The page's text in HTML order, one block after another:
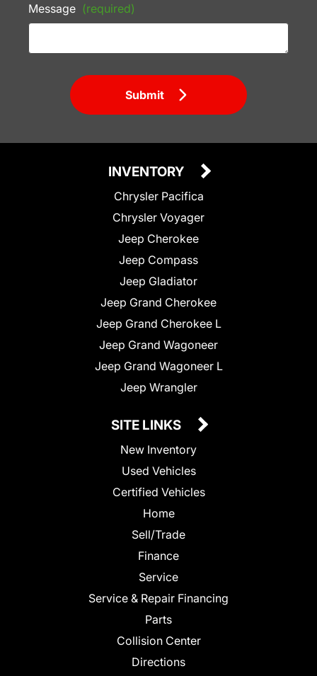
Message (required)
Submit
INVENTORY
Chrysler Pacifica
Chrysler Voyager
Jeep Cherokee
Jeep Compass
Jeep Gladiator
Jeep Grand Cherokee
Jeep Grand Cherokee L
Jeep Grand Wagoneer
Jeep Grand Wagoneer L
Jeep Wrangler
SITE LINKS
New Inventory
Used Vehicles
Certified Vehicles
Home
Sell/Trade
Finance
Service
Service & Repair Financing
Parts
Collision Center
Directions